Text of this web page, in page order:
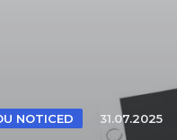
NOTICED 31.07.2025